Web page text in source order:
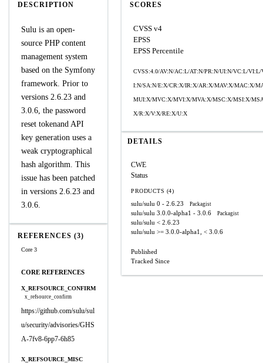
DESCRIPTION
Sulu is an open-
source PHP content
management system
based on the Symfony
framework. Prior to
versions 2.6.23 and
3.0.6, the password
reset tokenand API
key generation uses a
weak cryptographical
hash algorithm. This
issue has been patched
in versions 2.6.23 and
3.0.6.
REFERENCES (3)
Core 3
CORE REFERENCES
X_REFSOURCE_CONFIRM
x_refsource_confirm
https://github.com/sulu/sul
u/security/advisories/GHS
A-7fv8-6pp7-6h85
X_REFSOURCE_MISC
SCORES
CVSS v4
EPSS
EPSS Percentile
CVSS:4.0/AV:N/AC:L/AT:N/PR:N/UI:N/VC:L/VI:L/
I:N/SA:N/E:X/CR:X/IR:X/AR:X/MAV:X/MAC:X/
MUI:X/MVC:X/MVI:X/MVA:X/MSC:X/MSI:X/
X/R:X/V:X/RE:X/U:X
DETAILS
CWE
Status
PRODUCTS (4)
sulu/sulu 0 - 2.6.23 Packagist
sulu/sulu 3.0.0-alpha1 - 3.0.6 Packagist
sulu/sulu < 2.6.23
sulu/sulu >= 3.0.0-alpha1, < 3.0.6
Published
Tracked Since